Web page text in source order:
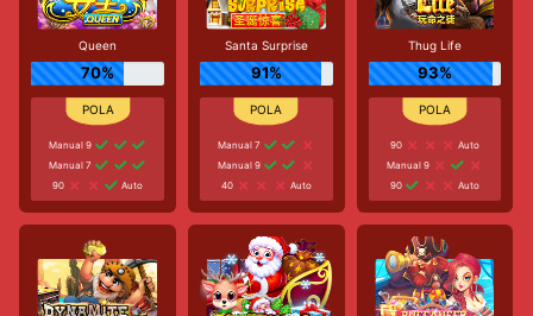
Queen
70%
Manual 9
Manual 7
90
Auto
Santa Surprise
91%
Manual 7
Manual 9
40
Auto
Thug Life
93%
90
Auto
Manual 9
90
Auto